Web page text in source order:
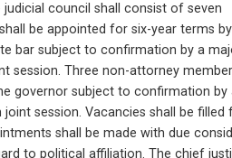
council shall consist of seven
be appointed for six-year terms
bar subject to confirmation by a
session. Three non-attorney
governor subject to confirmation by
session. Vacancies shall be filled
shall be made with due
to political affiliation. The chief